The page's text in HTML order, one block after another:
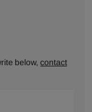
below,contact